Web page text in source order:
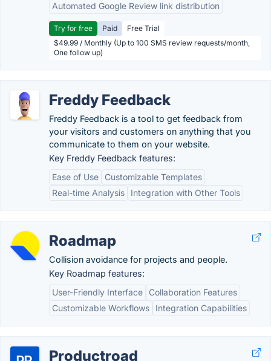
Automated Google Review link distribution
Try for free Paid
Free Trial
$49.99 / Monthly (Up to 100 SMS review requests/month,
One follow up)
Freddy Feedback
Freddy Feedback is a tool to get feedback from
your visitors and customers on anything that you
communicate to them on your website.
Key Freddy Feedback features:
Ease of Use
Customizable Templates
Real-time Analysis
Integration with Other Tools
Roadmap
Collision avoidance for projects and people.
Key Roadmap features:
User-Friendly Interface
Collaboration Features
Customizable Workflows
Integration Capabilities
Productroad